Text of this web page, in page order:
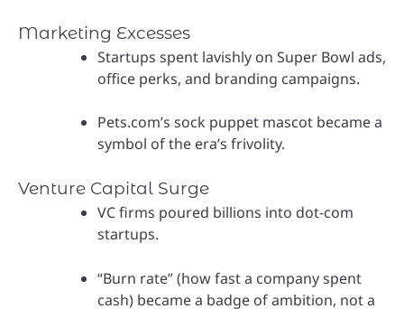
Marketing Excesses
Startups spent lavishly on Super Bowl ads,
office perks, and branding campaigns.
Pets.com’s sock puppet mascot became a
symbol of the era’s frivolity.
Venture Capital Surge
VC firms poured billions into dot-com
startups.
“Burn rate” (how fast a company spent
cash) became a badge of ambition, not a